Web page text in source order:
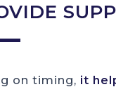
on timing, it